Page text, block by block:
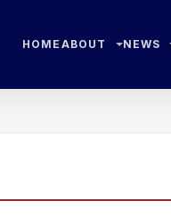
HOME ABOUT NEWS